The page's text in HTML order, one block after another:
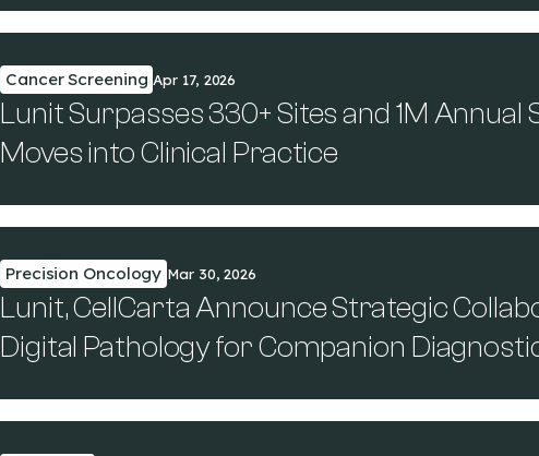
Cancer Screening Apr 17, 2026
Lunit Surpasses 330+ Sites and 1M
Moves into Clinical Practice
Precision Oncology Mar 30, 2026
Lunit, CellCarta Announce Strategic
Digital Pathology for Companion